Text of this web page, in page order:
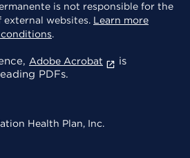
is not responsible for the
websites. Learn more
.
Adobe Acrobat
is
PDFs.
Health Plan, Inc.